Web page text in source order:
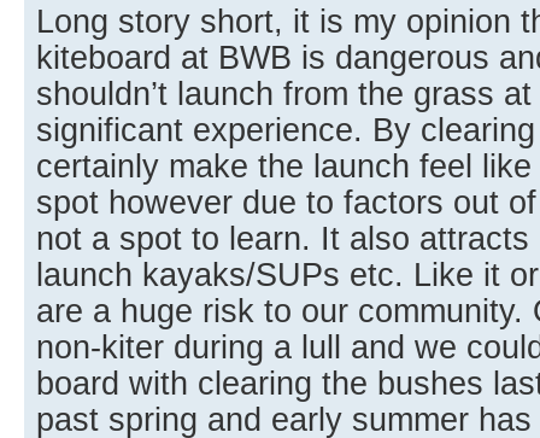
Long story short, it is my opinion
kiteboard at BWB is dangerous
shouldn’t launch from the grass
significant experience. By
certainly make the launch feel
spot however due to factors out
not a spot to learn. It also
launch kayaks/SUPs etc. Like it
are a huge risk to our community.
non-kiter during a lull and we
board with clearing the bushes
past spring and early summer